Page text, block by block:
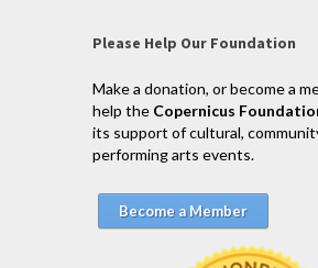
Please Help Our Foundation
Make a donation, or become a
help the Copernicus
its support of cultural,
performing arts events.
Become a Member